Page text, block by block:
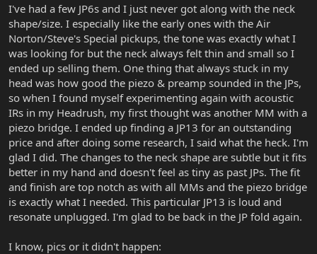
r
I've had a few JP6s and I just never got along with the neck
shape/size. I especially like the early ones with the Air
Norton/Steve's Special pickups, the tone was exactly what I
was looking for but the neck always felt thin and small so I
ended up selling them. One thing that always stuck in my
head was how good the piezo & preamp sounded in the JPs,
so when I found myself experimenting again with acoustic
IRs in my Headrush, my first thought was another MM with a
piezo bridge. I ended up finding a JP13 for an outstanding
price and after doing some research, I said what the heck. I'm
glad I did. The changes to the neck shape are subtle but it fits
better in my hand and doesn't feel as tiny as past JPs. The fit
and finish are top notch as with all MMs and the piezo bridge
is exactly what I needed. This particular JP13 is loud and
resonate unplugged. I'm glad to be back in the JP fold again.
I know, pics or it didn't happen: